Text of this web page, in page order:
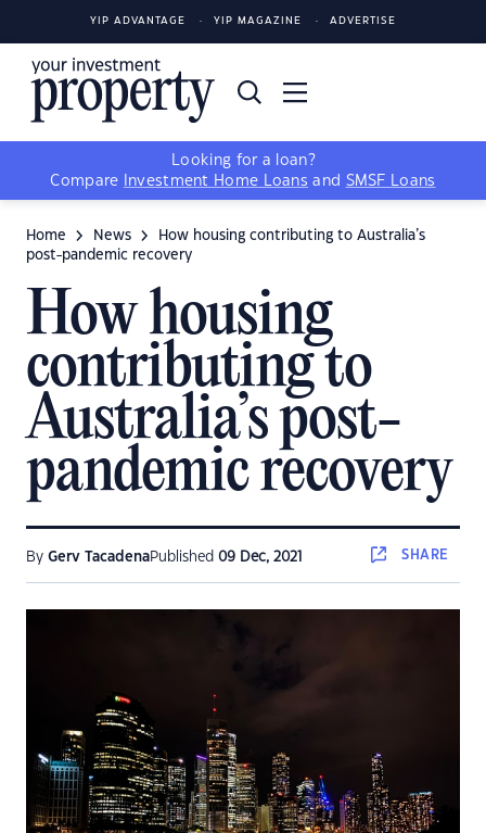
YIP ADVANTAGE YIP MAGAZINE ADVERTISE
Looking for a loan?
Compare
Investment Home Loans and SMSF Loans
Home News
How housing contributing to Australia’s
post-pandemic recovery
How housing
contributing to
Australia’s post-
pandemic recovery
By Gerv TacadenaPublished 09 Dec, 2021 SHARE